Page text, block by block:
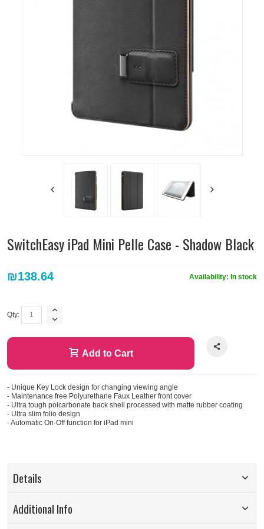
SwitchEasy iPad Mini Pelle Case - Shadow Black
Availability: In stock
₪138.64
Qty:
Add to Cart
- Unique Key Lock design for changing viewing angle
- Maintenance free Polyurethane Faux Leather front cover
- Ultra tough polcarbonate back shell processed with matte rubber coating
- Ultra slim folio design
- Automatic On-Off function for iPad mini
Details
Additional Info